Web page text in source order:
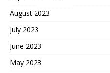
August 2023
July 2023
June 2023
May 2023